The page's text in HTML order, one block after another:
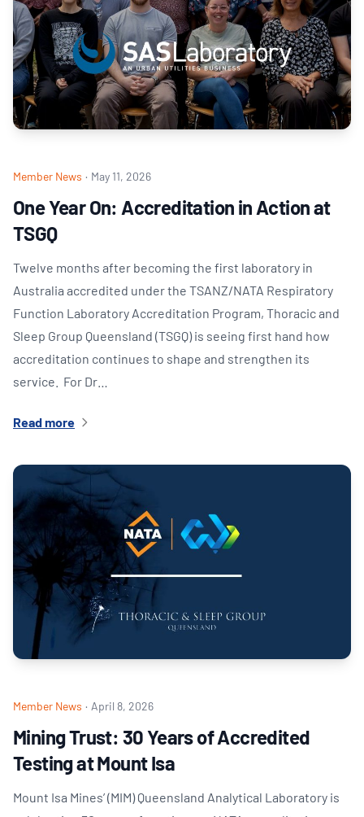
Member News · May 11, 2026
One Year On: Accreditation in Action at
TSGQ
Twelve months after becoming the first laboratory in
Australia accredited under the TSANZ/NATA Respiratory
Function Laboratory Accreditation Program, Thoracic and
Sleep Group Queensland (TSGQ) is seeing first hand how
accreditation continues to shape and strengthen its
service. For Dr…
Read more
Member News · April 8, 2026
Mining Trust: 30 Years of Accredited
Testing at Mount Isa
Mount Isa Mines’ (MIM) Queensland Analytical Laboratory is